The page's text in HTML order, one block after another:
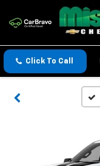
Click To Call